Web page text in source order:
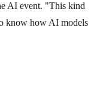
AI event. "This kind
know how AI models